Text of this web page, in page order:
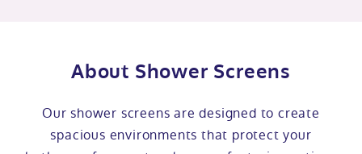
About Shower Screens
Our shower screens are designed to create
spacious environments that protect your